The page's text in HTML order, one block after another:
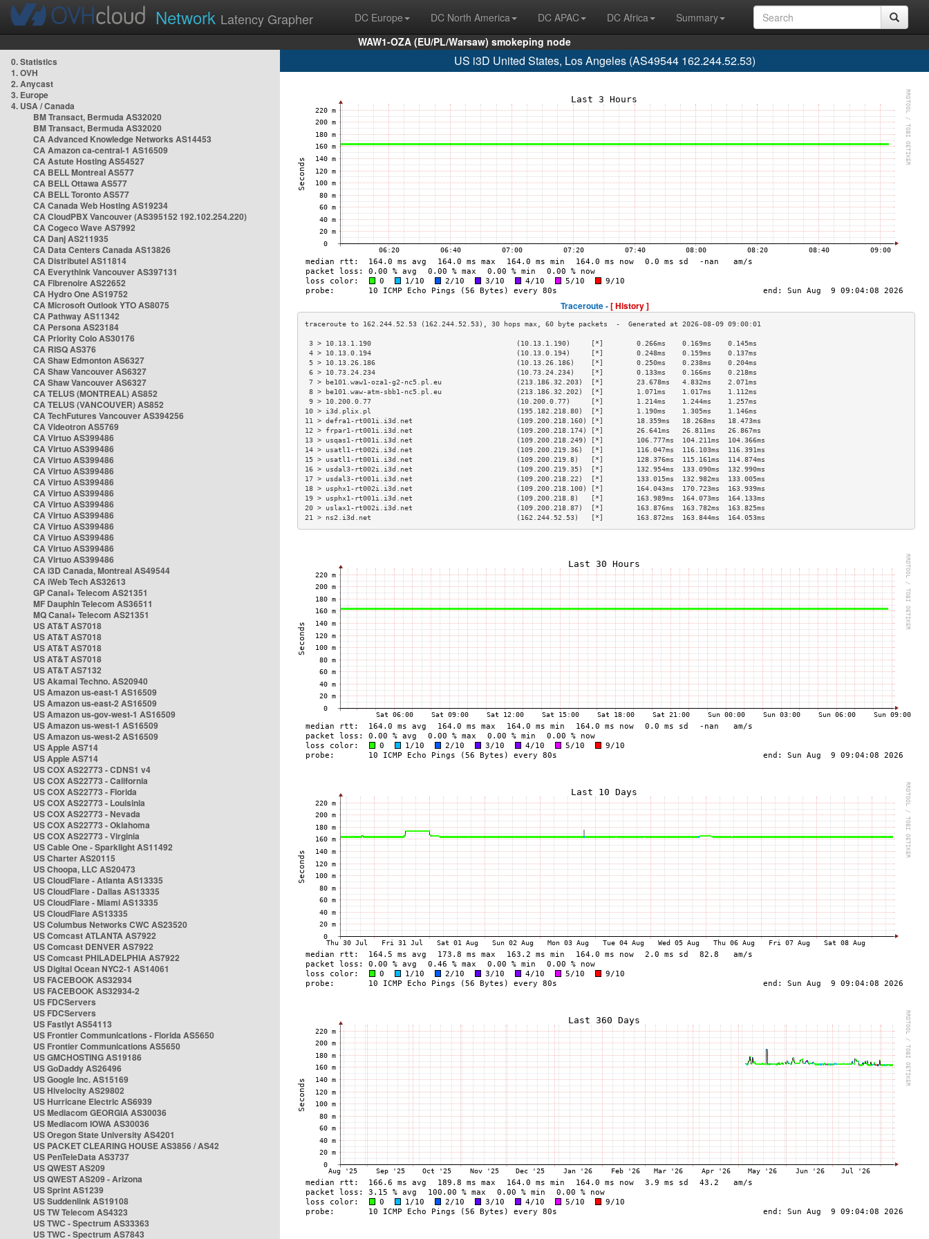
Network Latency Grapher DC Europe DC North America DC APAC DC Africa
Summary
WAW1-OZA (EU/PL/Warsaw) smokeping node
0. Statistics
1. OVH
2. Anycast
3. Europe
4. USA / Canada
BM Transact, Bermuda AS32020
BM Transact, Bermuda AS32020
CA Advanced Knowledge Networks AS14453
CA Amazon ca-central-1 AS16509
CA Astute Hosting AS54527
CA BELL Montreal AS577
CA BELL Ottawa AS577
CA BELL Toronto AS577
CA Canada Web Hosting AS19234
CA CloudPBX Vancouver (AS395152 192.102.254.220)
CA Cogeco Wave AS7992
CA Danj AS211935
CA Data Centers Canada AS13826
CA Distributel AS11814
CA Everythink Vancouver AS397131
CA Fibrenoire AS22652
CA Hydro One AS19752
CA Microsoft Outlook YTO AS8075
CA Pathway AS11342
CA Persona AS23184
CA Priority Colo AS30176
CA RISQ AS376
CA Shaw Edmonton AS6327
CA Shaw Vancouver AS6327
CA Shaw Vancouver AS6327
CA TELUS (MONTREAL) AS852
CA TELUS (VANCOUVER) AS852
CA TechFutures Vancouver AS394256
CA Videotron AS5769
CA Virtuo AS399486
CA Virtuo AS399486
CA Virtuo AS399486
CA Virtuo AS399486
CA Virtuo AS399486
CA Virtuo AS399486
CA Virtuo AS399486
CA Virtuo AS399486
CA Virtuo AS399486
CA Virtuo AS399486
CA Virtuo AS399486
CA Virtuo AS399486
CA i3D Canada, Montreal AS49544
CA iWeb Tech AS32613
GP Canal+ Telecom AS21351
MF Dauphin Telecom AS36511
MQ Canal+ Telecom AS21351
US AT&T AS7018
US AT&T AS7018
US AT&T AS7018
US AT&T AS7018
US AT&T AS7132
US Akamai Techno. AS20940
US Amazon us-east-1 AS16509
US Amazon us-east-2 AS16509
US Amazon us-gov-west-1 AS16509
US Amazon us-west-1 AS16509
US Amazon us-west-2 AS16509
US Apple AS714
US Apple AS714
US COX AS22773 - CDNS1 v4
US COX AS22773 - California
US COX AS22773 - Florida
US COX AS22773 - Louisinia
US COX AS22773 - Nevada
US COX AS22773 - Oklahoma
US COX AS22773 - Virginia
US Cable One - Sparklight AS11492
US Charter AS20115
US Choopa, LLC AS20473
US CloudFlare - Atlanta AS13335
US CloudFlare - Dallas AS13335
US CloudFlare - Miami AS13335
US CloudFlare AS13335
US Columbus Networks CWC AS23520
US Comcast ATLANTA AS7922
US Comcast DENVER AS7922
US Comcast PHILADELPHIA AS7922
US Digital Ocean NYC2-1 AS14061
US FACEBOOK AS32934
US FACEBOOK AS32934-2
US FDCServers
US FDCServers
US Fastlyt AS54113
US Frontier Communications - Florida AS5650
US Frontier Communications AS5650
US GMCHOSTING AS19186
US GoDaddy AS26496
US Google Inc. AS15169
US Hivelocity AS29802
US Hurricane Electric AS6939
US Mediacom GEORGIA AS30036
US Mediacom IOWA AS30036
US Oregon State University AS4201
US PACKET CLEARING HOUSE AS3856 / AS42
US PenTeleData AS3737
US QWEST AS209
US QWEST AS209 - Arizona
US Sprint AS1239
US Suddenlink AS19108
US TW Telecom AS4323
US TWC - Spectrum AS33363
US TWC - Spectrum AS7843
US i3D United States, Los Angeles (AS49544 162.244.52.53)
Traceroute -[ History ]
3 > 10.13.1.190                                   (10.13.1.190)     [*]        0.266ms    0.169ms    0.145ms
4 > 10.13.0.194                                   (10.13.0.194)     [*]        0.248ms    0.159ms    0.137ms
5 > 10.13.26.186                                  (10.13.26.186)    [*]        0.250ms    0.238ms    0.204ms
6 > 10.73.24.234                                  (10.73.24.234)    [*]        0.133ms    0.166ms    0.218ms
7 > be101.waw1-oza1-g2-nc5.pl.eu                  (213.186.32.203)  [*]        23.678ms   4.832ms    2.071ms
8 > be101.waw-atm-sbb1-nc5.pl.eu                  (213.186.32.202)  [*]        1.071ms    1.017ms    1.112ms
9 > 10.200.0.77                                   (10.200.0.77)     [*]        1.214ms    1.244ms    1.257ms
10 > i3d.plix.pl                                   (195.182.218.80)  [*]        1.190ms    1.305ms    1.146ms
11 > defra1-rt001i.i3d.net                         (109.200.218.160) [*]        18.359ms   18.268ms   18.473ms
12 > frpar1-rt001i.i3d.net                         (109.200.218.174) [*]        26.641ms   26.811ms   26.867ms
13 > usqas1-rt001i.i3d.net                         (109.200.218.249) [*]        106.777ms  104.211ms  104.366ms
14 > usatl1-rt002i.i3d.net                         (109.200.219.36)  [*]        116.047ms  116.103ms  116.391ms
15 > usatl1-rt001i.i3d.net                         (109.200.219.8)   [*]        128.376ms  115.161ms  114.874ms
16 > usdal3-rt002i.i3d.net                         (109.200.219.35)  [*]        132.954ms  133.090ms  132.990ms
17 > usdal3-rt001i.i3d.net                         (109.200.218.22)  [*]        133.015ms  132.982ms  133.005ms
18 > usphx1-rt002i.i3d.net                         (109.200.218.100) [*]        164.043ms  170.723ms  163.939ms
19 > usphx1-rt001i.i3d.net                         (109.200.218.8)   [*]        163.989ms  164.073ms  164.133ms
20 > uslax1-rt002i.i3d.net                         (109.200.218.87)  [*]        163.876ms  163.782ms  163.825ms
21 > ns2.i3d.net                                   (162.244.52.53)   [*]        163.872ms  163.844ms  164.053ms